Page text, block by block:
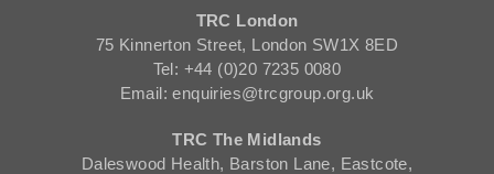
TRC London
75 Kinnerton Street, London SW1X 8ED
Tel: +44 (0)20 7235 0080
Email: enquiries@trcgroup.org.uk
TRC The Midlands
Daleswood Health, Barston Lane, Eastcote,